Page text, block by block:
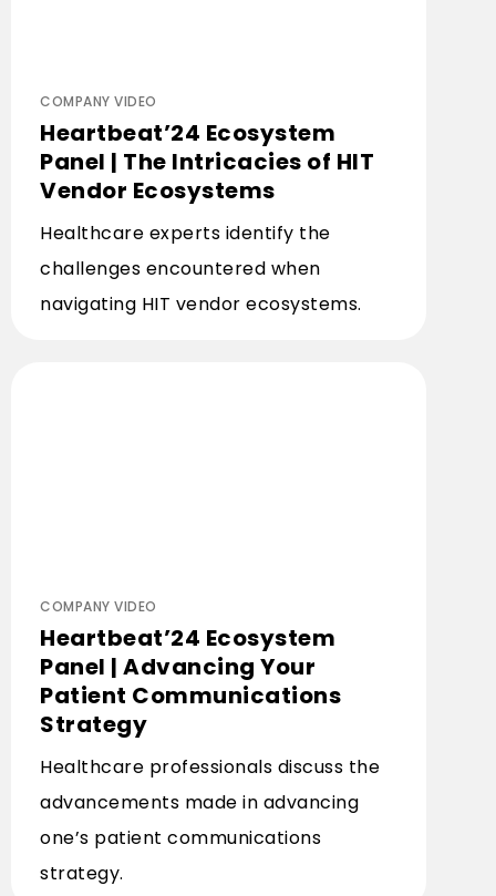
COMPANY VIDEO
Heartbeat’24 Ecosystem
Panel | The Intricacies of HIT
Vendor Ecosystems
Healthcare experts identify the
challenges encountered when
navigating HIT vendor ecosystems.
COMPANY VIDEO
Heartbeat’24 Ecosystem
Panel | Advancing Your
Patient Communications
Strategy
Healthcare professionals discuss the
advancements made in advancing
one’s patient communications
strategy.